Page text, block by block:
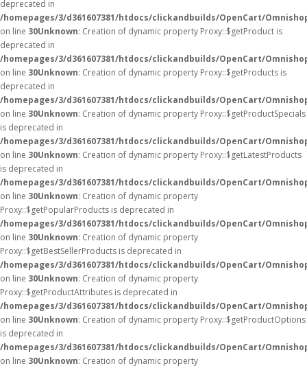
deprecated in
/homepages/3/d361607381/htdocs/clickandbuilds/OpenCart/
on line 30Unknown: Creation of dynamic property Proxy::$getProduct is
deprecated in
/homepages/3/d361607381/htdocs/clickandbuilds/OpenCart/
on line 30Unknown: Creation of dynamic property Proxy::$getProducts is
deprecated in
/homepages/3/d361607381/htdocs/clickandbuilds/OpenCart/
on line 30Unknown: Creation of dynamic property Proxy::$getProductSpecials
is deprecated in
/homepages/3/d361607381/htdocs/clickandbuilds/OpenCart/
on line 30Unknown: Creation of dynamic property Proxy::$getLatestProducts
is deprecated in
/homepages/3/d361607381/htdocs/clickandbuilds/OpenCart/
on line 30Unknown: Creation of dynamic property
Proxy::$getPopularProducts is deprecated in
/homepages/3/d361607381/htdocs/clickandbuilds/OpenCart/
on line 30Unknown: Creation of dynamic property
Proxy::$getBestSellerProducts is deprecated in
/homepages/3/d361607381/htdocs/clickandbuilds/OpenCart/
on line 30Unknown: Creation of dynamic property
Proxy::$getProductAttributes is deprecated in
/homepages/3/d361607381/htdocs/clickandbuilds/OpenCart/
on line 30Unknown: Creation of dynamic property Proxy::$getProductOptions
is deprecated in
/homepages/3/d361607381/htdocs/clickandbuilds/OpenCart/
on line 30Unknown: Creation of dynamic property